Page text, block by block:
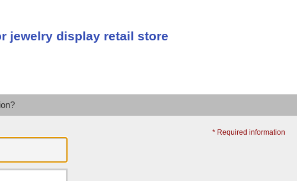
jewelry display retail store
* Required information